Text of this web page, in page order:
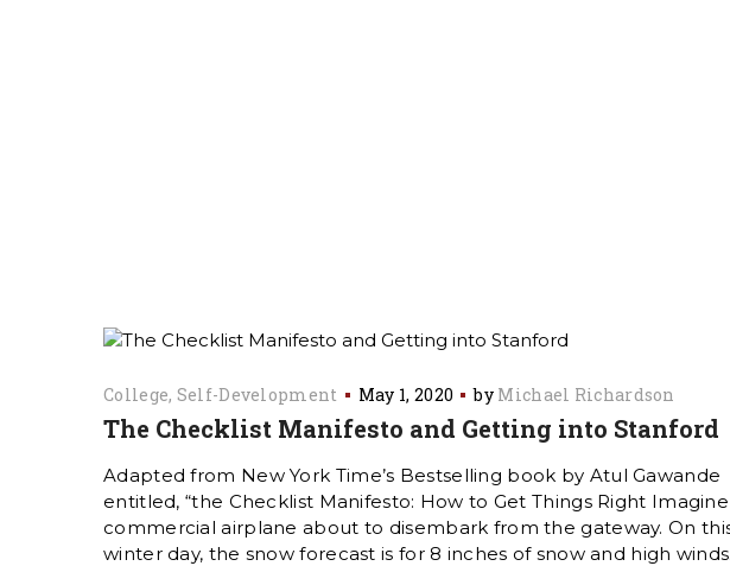
College Self-Development May 1, 2020 by Michael Richardson
The Checklist Manifesto and Getting into Stanford
Adapted from New York Time’s Bestselling book by Atul Gawande
entitled, “the Checklist Manifesto: How to Get Things Right Imagine
commercial airplane about to disembark from the gateway. On
winter day, the snow forecast is for 8 inches of snow and high winds.